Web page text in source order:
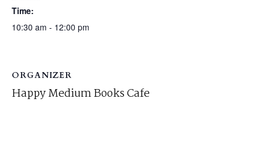
Time:
10:30 am - 12:00 pm
ORGANIZER
Happy Medium Books Cafe